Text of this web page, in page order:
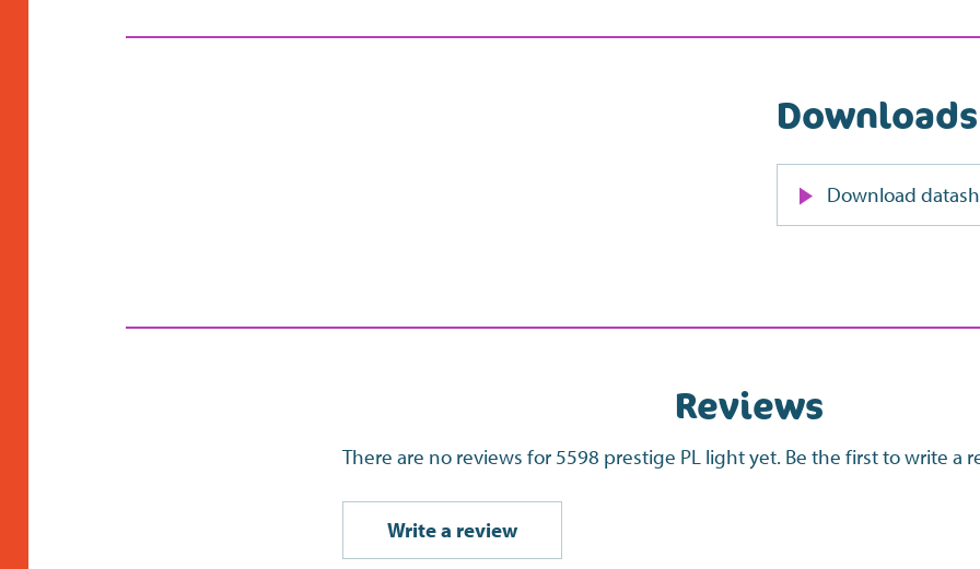
Downloads
Download
Reviews
There are no reviews for 5598 prestige PL light yet. Be the first to write a
Write a review